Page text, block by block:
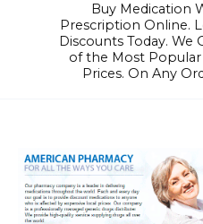
Buy Medication
Prescription Online.
Discounts Today. We
of the Most
Prices. On Any